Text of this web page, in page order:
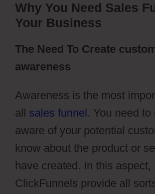
Why You Need Sales
Your Business
The Need To Create
awareness
Awareness is the most
all sales funnel . You need to
aware of your potential
know about the product or
have created. In this aspect,
ClickFunnels provide all